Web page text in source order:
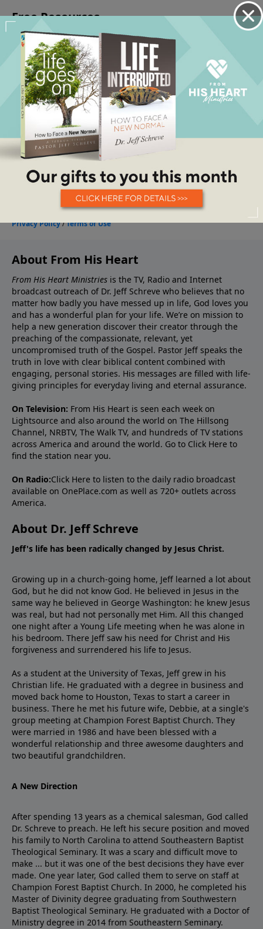
About From His Heart
From His Heart Ministries is the TV, Radio and Internet
broadcast outreach of Dr. Jeff Schreve who believes that no
matter how badly you have messed up in life, God loves you
and has a wonderful plan for your life. We’re on mission to
help a new generation discover their creator through the
preaching of the compassionate, relevant, yet
uncompromised truth of the Gospel. Pastor Jeff speaks the
truth in love with clear biblical content combined with
engaging, personal stories. His messages are filled with life-
giving principles for everyday living and eternal assurance.
On Television: From His Heart is seen each week on
Lightsource and also around the world on The Hillsong
Channel, NRBTV, The Walk TV, and hundreds of TV stations
across America and around the world. Go to Click Here to
find the station near you.
On Radio:Click Here to listen to the daily radio broadcast
available on OnePlace.com as well as 720+ outlets across
America.
About Dr. Jeff Schreve
Jeff's life has been radically changed by Jesus Christ.
Growing up in a church-going home, Jeff learned a lot about
God, but he did not know God. He believed in Jesus in the
same way he believed in George Washington: he knew Jesus
was real, but had not personally met Him. All this changed
one night after a Young Life meeting when he was alone in
his bedroom. There Jeff saw his need for Christ and His
forgiveness and surrendered his life to Jesus.
As a student at the University of Texas, Jeff grew in his
Christian life. He graduated with a degree in business and
moved back home to Houston, Texas to start a career in
business. There he met his future wife, Debbie, at a single's
group meeting at Champion Forest Baptist Church. They
were married in 1986 and have been blessed with a
wonderful relationship and three awesome daughters and
two beautiful grandchildren.
A New Direction
After spending 13 years as a chemical salesman, God called
Dr. Schreve to preach. He left his secure position and moved
his family to North Carolina to attend Southeastern Baptist
Theological Seminary. It was a scary and difficult move to
make ... but it was one of the best decisions they have ever
made. One year later, God called them to serve on staff at
Champion Forest Baptist Church. In 2000, he completed his
Master of Divinity degree graduating from Southwestern
Baptist Theological Seminary. He graduated with a Doctor of
Ministry degree in 2014 from Southeastern Seminary.